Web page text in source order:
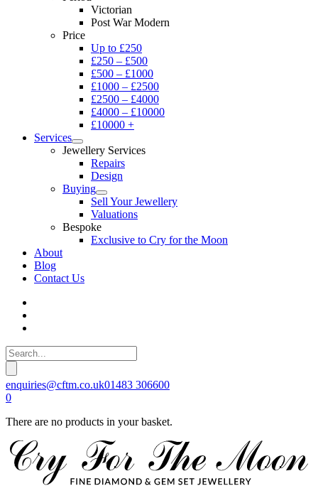
Victorian
Post War Modern
Price
Up to £250
£250 – £500
£500 – £1000
£1000 – £2500
£2500 – £4000
£4000 – £10000
£10000 +
Services
Jewellery Services
Repairs
Design
Buying
Sell Your Jewellery
Valuations
Bespoke
Exclusive to Cry for the Moon
About
Blog
Contact Us
enquiries@cftm.co.uk01483 306600
0
There are no products in your basket.